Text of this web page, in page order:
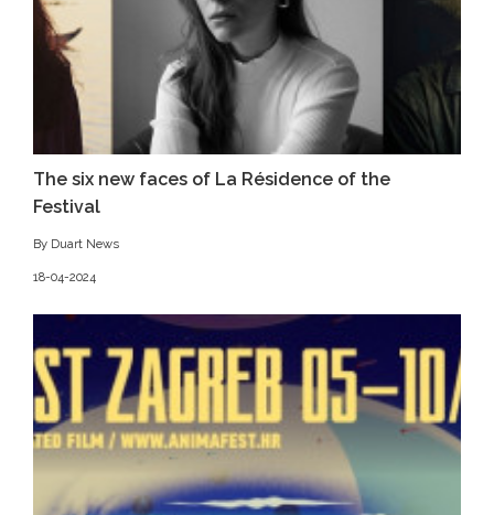
The six new faces of La Résidence of the
Festival
By Duart News
18-04-2024